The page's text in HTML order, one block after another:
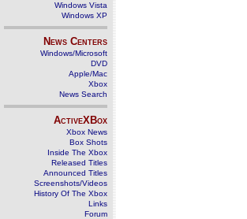
Windows Vista
Windows XP
News Centers
Windows/Microsoft
DVD
Apple/Mac
Xbox
News Search
ActiveXBox
Xbox News
Box Shots
Inside The Xbox
Released Titles
Announced Titles
Screenshots/Videos
History Of The Xbox
Links
Forum